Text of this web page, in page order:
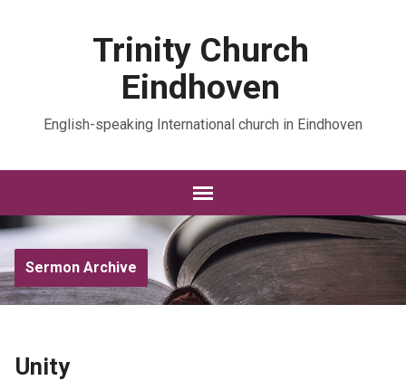
Trinity Church
Eindhoven
English-speaking International church in Eindhoven
Sermon Archive
Unity